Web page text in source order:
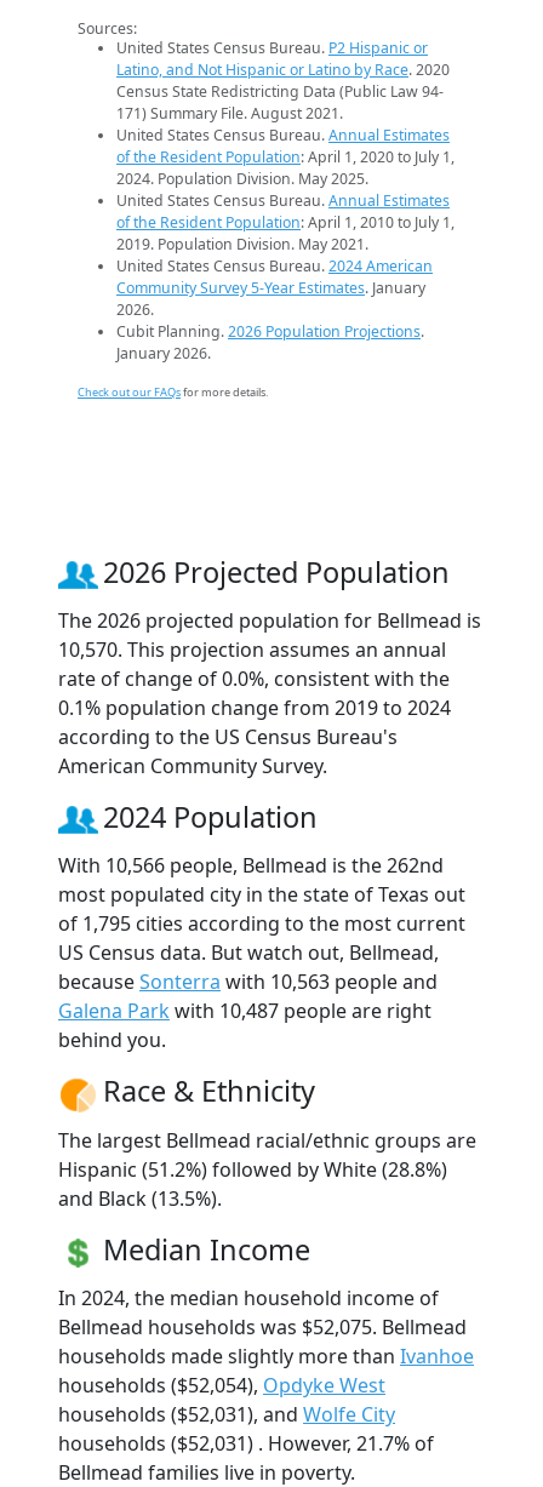
Sources:
United States Census Bureau. P2 Hispanic or
Latino, and Not Hispanic or Latino by Race. 2020
Census State Redistricting Data (Public Law 94-
171) Summary File. August 2021.
United States Census Bureau.Annual Estimates
of the Resident Population: April 1, 2020 to July 1,
2024. Population Division. May 2025.
United States Census Bureau.Annual Estimates
of the Resident Population: April 1, 2010 to July 1,
2019. Population Division. May 2021.
United States Census Bureau.2024 American
Community Survey 5-Year Estimates. January
2026.
Cubit Planning.2026 Population Projections.
January 2026.
Check out our FAQsfor more details.
2026 Projected Population
The 2026 projected population for Bellmead is
10,570. This projection assumes an annual
rate of change of 0.0%, consistent with the
0.1% population change from 2019 to 2024
according to the US Census Bureau's
American Community Survey.
2024 Population
With 10,566 people, Bellmead is the 262nd
most populated city in the state of Texas out
of 1,795 cities according to the most current
US Census data. But watch out, Bellmead,
becauseSonterra with 10,563 people and
Galena Park with 10,487 people are right
behind you.
Race & Ethnicity
The largest Bellmead racial/ethnic groups are
Hispanic (51.2%) followed by White (28.8%)
and Black (13.5%).
Median Income
In 2024, the median household income of
Bellmead households was $52,075. Bellmead
households made slightly more than Ivanhoe
households ($52,054), Opdyke West
households ($52,031), and Wolfe City
households ($52,031) . However, 21.7% of
Bellmead families live in poverty.